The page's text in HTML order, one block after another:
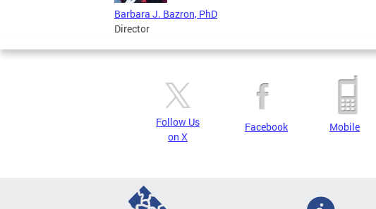
Barbara J. Bazron, PhD
Director
Follow Us
on X
Facebook Mobile